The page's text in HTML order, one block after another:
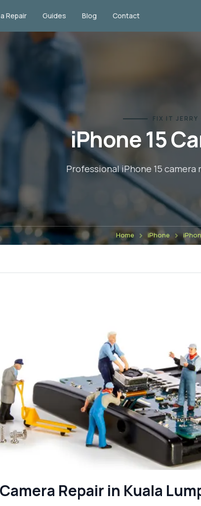
Repair Guides Blog Contact
FIX IT
iPhone 15
ProfessionaliPhone 15 camera
Home iPhone
Camera Repair in Kuala